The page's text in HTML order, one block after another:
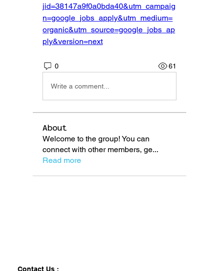
jid=38147a9f0a0bda40&utm_campaig
n=google_jobs_apply&utm_medium=
organic&utm_source=google_jobs_ap
ply&version=next
0 61
Write a comment...
About
Welcome to the group! You can
connect with other members, ge...
Read more
Contact Us :